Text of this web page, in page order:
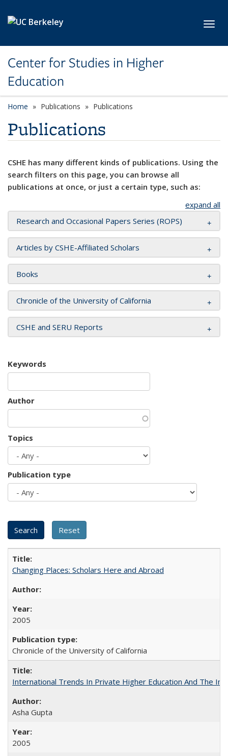
Center for Studies in Higher
Education
Home Publications Publications
Publications
CSHE has many different kinds of publications. Using the
search filters on this page, you can browse all
publications at once, or just a certain type, such as:
expand all
Research and Occasional Papers Series (ROPS)
Articles by CSHE-Affiliated Scholars
Books
Chronicle of the University of California
CSHE and SERU Reports
Keywords
Author
Topics
Publication type
Changing Places: Scholars Here and Abroad
2005
Chronicle of the University of California
International Trends In Private Higher Education And The
Asha Gupta
2005